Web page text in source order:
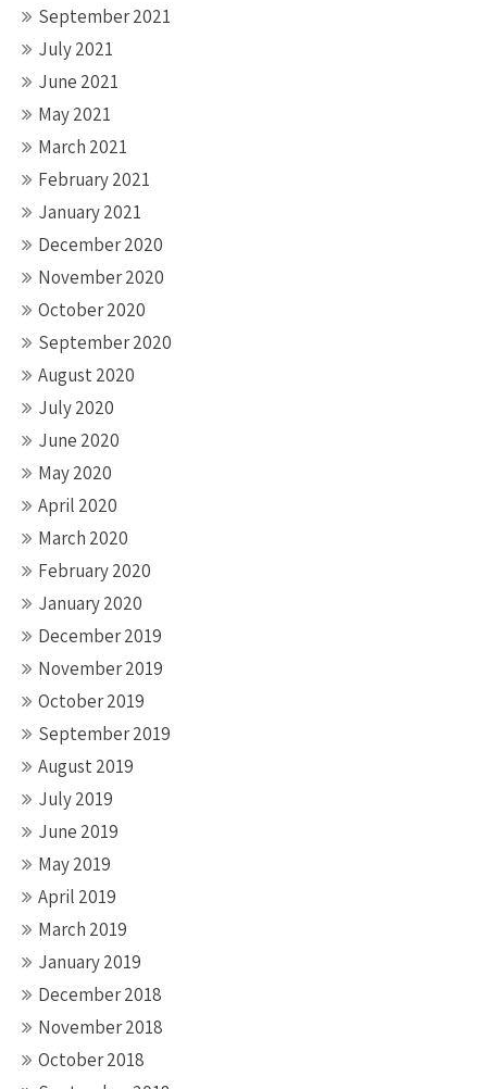
September 2021
July 2021
June 2021
May 2021
March 2021
February 2021
January 2021
December 2020
November 2020
October 2020
September 2020
August 2020
July 2020
June 2020
May 2020
April 2020
March 2020
February 2020
January 2020
December 2019
November 2019
October 2019
September 2019
August 2019
July 2019
June 2019
May 2019
April 2019
March 2019
January 2019
December 2018
November 2018
October 2018